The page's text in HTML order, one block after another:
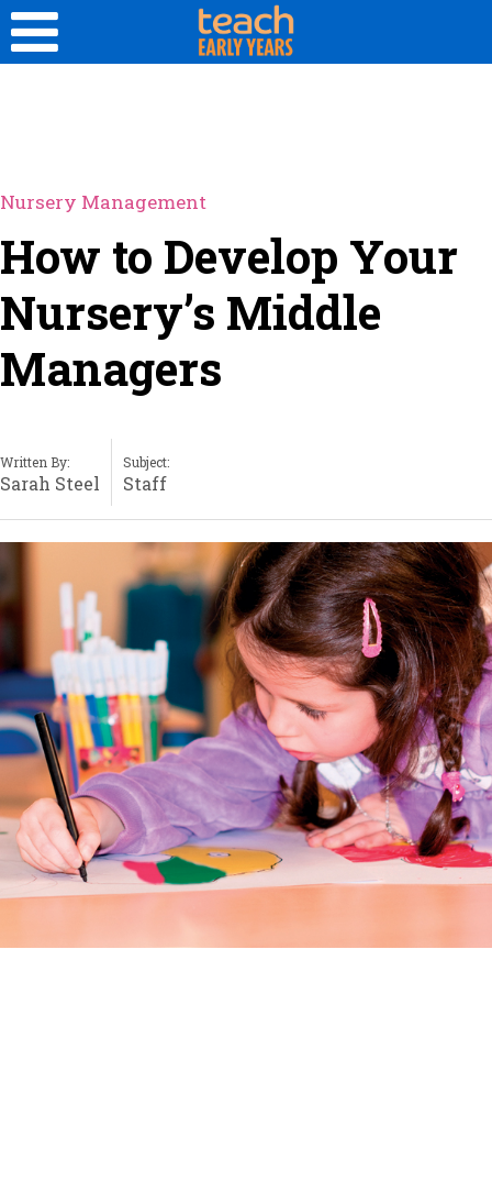
Nursery Management
How to Develop Your
Nursery’s Middle
Managers
Written By:
Sarah Steel
Subject:
Staff